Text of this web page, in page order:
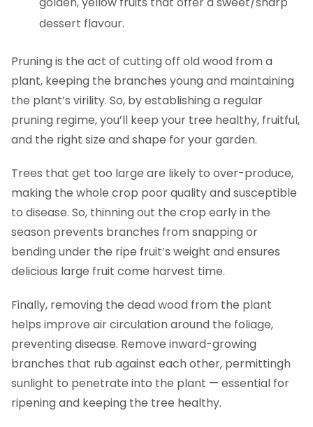
dessert flavour.
Pruning is the act of cutting off old wood from a
plant, keeping the branches young and maintaining
the plant’s virility. So, by establishing a regular
pruning regime, you’ll keep your tree healthy, fruitful,
and the right size and shape for your garden.
Trees that get too large are likely to over-produce,
making the whole crop poor quality and susceptible
to disease. So, thinning out the crop early in the
season prevents branches from snapping or
bending under the ripe fruit’s weight and ensures
delicious large fruit come harvest time.
Finally, removing the dead wood from the plant
helps improve air circulation around the foliage,
preventing disease. Remove inward-growing
branches that rub against each other, permittingh
sunlight to penetrate into the plant — essential for
ripening and keeping the tree healthy.